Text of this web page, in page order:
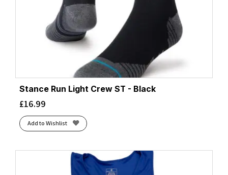
Stance Run Light Crew ST - Black
£16.99
Add to Wishlist